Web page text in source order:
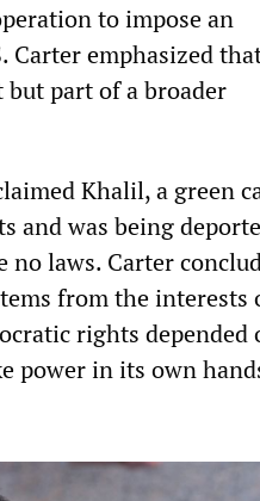
to impose an
emphasized
part of a broader
Khalil, a green
and was being
laws. Carter
from the interests
rights depended
power in its own